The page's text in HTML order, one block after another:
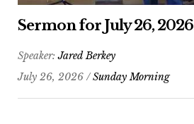
Sermon for July 26, 2026
Speaker:Jared Berkey
July 26, 2026 /Sunday Morning